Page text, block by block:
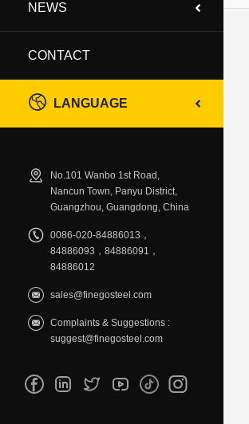
NEWS
CONTACT
LANGUAGE
No.101 Wanbo 1st Road,
Nancun Town, Panyu District,
Guangzhou, Guangdong, China
0086-020-84886013，
84886093，84886091，
84886012
sales@finegosteel.com
Complaints & Suggestions :
suggest@finegosteel.com